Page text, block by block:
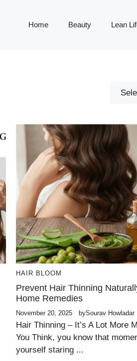
Home Beauty Lean
HAIR BLOOM
Prevent Hair Thinning
Home Remedies
November 20, 2025 bySourav Howladar
Hair Thinning – It’s A Lot More
You Think, you know that
yourself staring ...